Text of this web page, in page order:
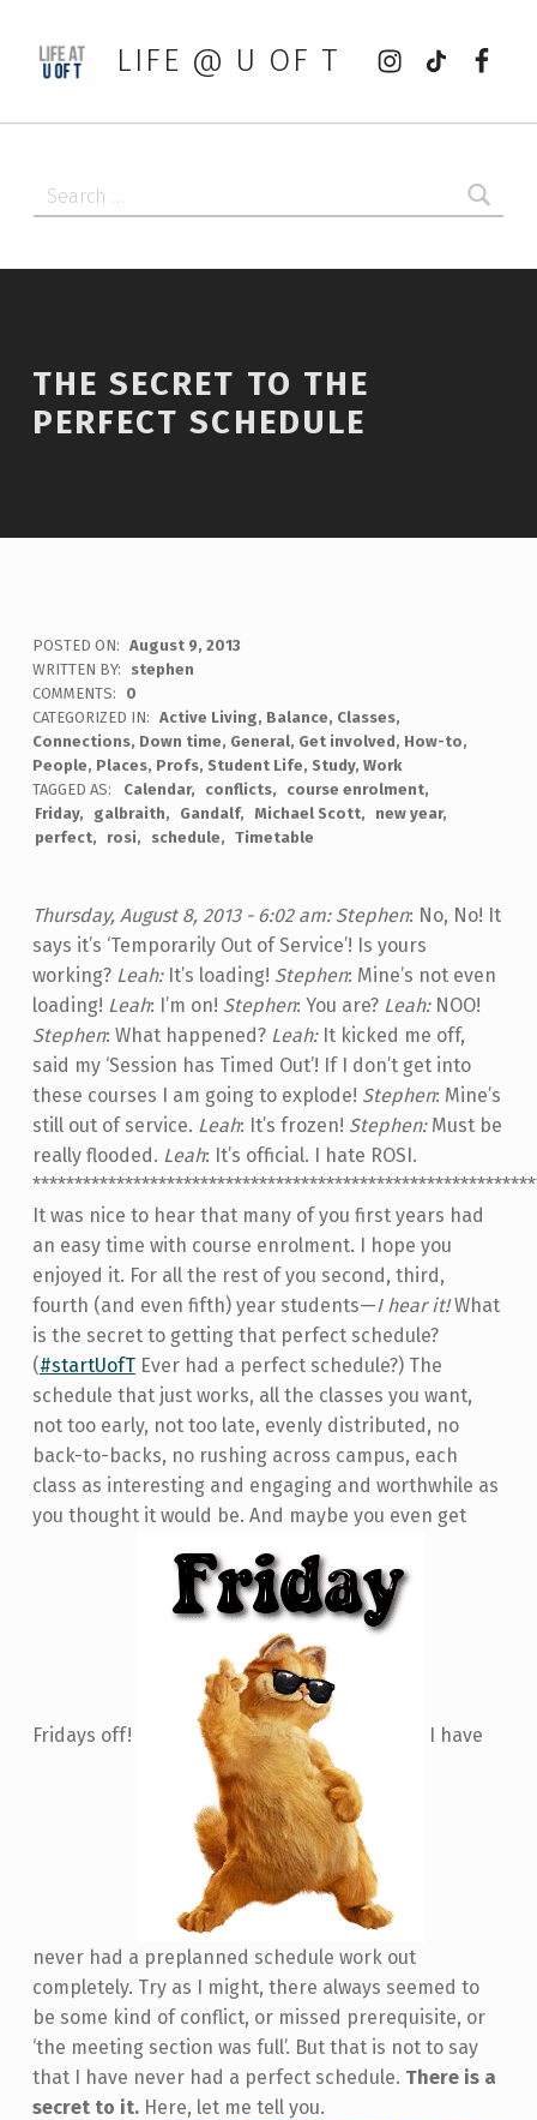
LIFE @ U OF T
Instagram
tiktok
THE SECRET TO THE
PERFECT SCHEDULE
POSTED ON: August 9, 2013
WRITTEN BY:
stephen
COMMENTS:
0
CATEGORIZED IN: Active Living, Balance, Classes,
Connections, Down time, General, Get involved, How-to,
People, Places, Profs, Student Life, Study, Work
TAGGED AS:
Calendar conflicts
course enrolment
Friday
galbraith Gandalf Michael Scott
new year
perfect
rosi schedule Timetable
Thursday, August 8, 2013 - 6:02 am: Stephen: No, No! It
says it’s ‘Temporarily Out of Service’! Is yours
working? Leah:It’s loading! Stephen: Mine’s not even
loading! Leah: I’m on! Stephen: You are? Leah:NOO!
Stephen: What happened? Leah:It kicked me off,
said my ‘Session has Timed Out’! If I don’t get into
these courses I am going to explode! Stephen: Mine’s
still out of service. Leah: It’s frozen! Stephen:Must be
really flooded. Leah: It’s official. I hate ROSI.
It was nice to hear that many of you first years had
an easy time with course enrolment. I hope you
enjoyed it. For all the rest of you second, third,
fourth (and even fifth) year students­—I hear it!What
is the secret to getting that perfect schedule?
(#startUofTEver had a perfect schedule?) The
schedule that just works, all the classes you want,
not too early, not too late, evenly distributed, no
back-to-backs, no rushing across campus, each
class as interesting and engaging and worthwhile as
you thought it would be. And maybe you even get
Fridays off! I have
never had a preplanned schedule work out
completely. Try as I might, there always seemed to
be some kind of conflict, or missed prerequisite, or
‘the meeting section was full’. But that is not to say
that I have never had a perfect schedule. There is a
secret to it.Here, let me tell you.